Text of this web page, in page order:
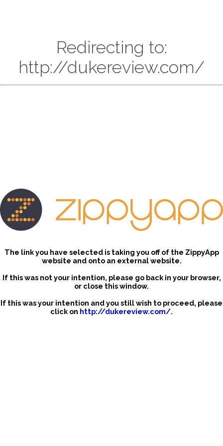
Redirecting to:
http://dukereview.com/
The link you have selected is taking you off of the ZippyApp
website and onto an external website.
If this was not your intention, please go back in your browser,
or close this window.
If this was your intention and you still wish to proceed, please
click on http://dukereview.com/.